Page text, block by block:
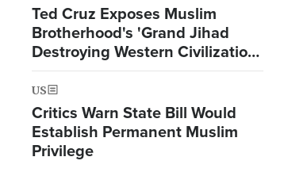
Ted Cruz Exposes Muslim
Brotherhood's 'Grand Jihad
Destroying Western Civilization
from Within'
US
Critics Warn State Bill Would
Establish Permanent Muslim
Privilege